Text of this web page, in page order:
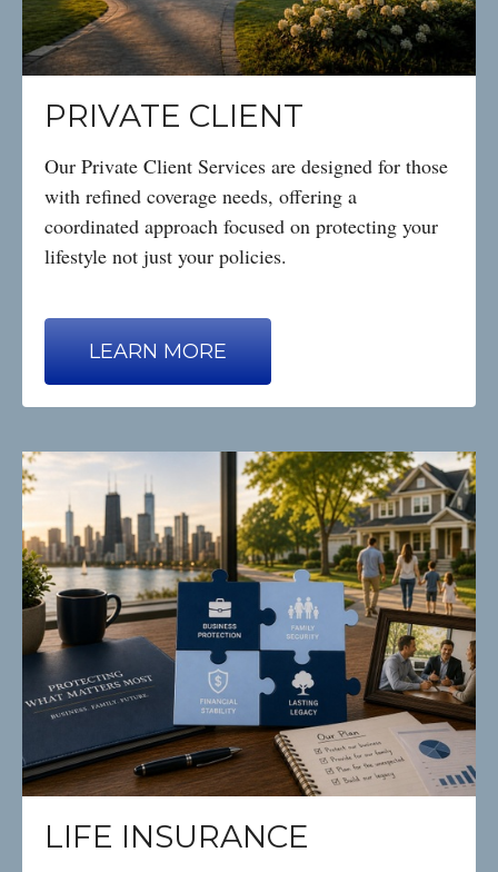
PRIVATE CLIENT
Our Private Client Services are designed for those
with refined coverage needs, offering a
coordinated approach focused on protecting your
lifestyle not just your policies.
LEARN MORE
LIFE INSURANCE